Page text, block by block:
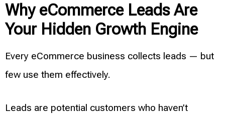
Why eCommerce Leads Are
Your Hidden Growth Engine
Every eCommerce business collects leads — but
few use them effectively.
Leads are potential customers who haven’t